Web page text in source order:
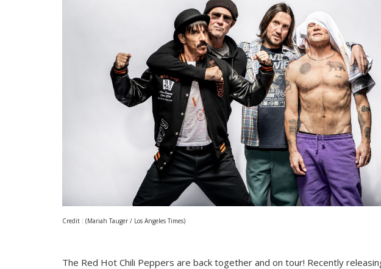
Credit : (Mariah Tauger / Los Angeles Times)
The Red Hot Chili Peppers are back together and on tour! Recently